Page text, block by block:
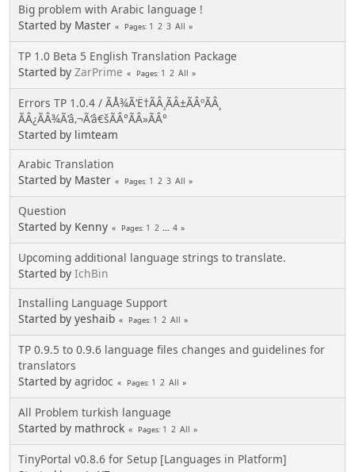
Big problem with Arabic language !
Started by Master
Pages 1 2 3 All
TP 1.0 Beta 5 English Translation Package
Started by ZarPrime Pages 1 2 All
Errors TP 1.0.4 / ÃÅ¾Ã‘Ë†ÃÂ¸ÃÂ±ÃÂºÃÂ¸
ÃÂ¿ÃÂ¾Ã‘â‚¬Ã‘â€šÃÂ°ÃÂ»ÃÂ°
Started by limteam
Arabic Translation
Started by Master
Pages 1 2 3 All
Question
Started by Kenny
Pages 1 2 ... 4
Upcoming additional language strings to translate.
Started by IchBin
Installing Language Support
Started by yeshaib
Pages 1 2 All
TP 0.9.5 to 0.9.6 language files changes and guidelines for
translators
Started by agridoc Pages 1 2 All
All Problem turkish language
Started by mathrock
Pages 1 2 All
TinyPortal v0.8.6 for Setup [Languages in Platform]